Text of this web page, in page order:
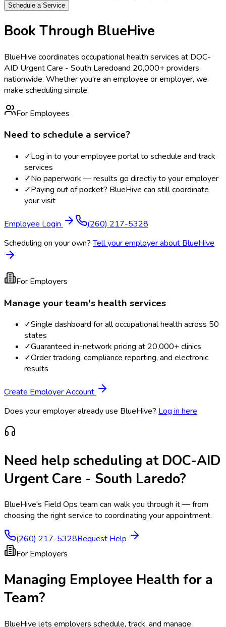
Schedule a Service
Book Through BlueHive
BlueHive coordinates occupational health services at DOC-
AID Urgent Care - South Laredoand 20,000+ providers
nationwide. Whether you're an employee or employer, we
make scheduling simple.
For Employees
Need to schedule a service?
✓Log in to your employee portal to schedule and track
services
✓No paperwork — results go directly to your employer
✓Paying out of pocket? BlueHive can still coordinate
your visit
Employee Login
(260) 217-5328
Scheduling on your own? Tell your employer about BlueHive
For Employers
Manage your team's health services
✓Single dashboard for all occupational health across 50
states
✓Guaranteed in-network pricing at 20,000+ clinics
✓Order tracking, compliance reporting, and electronic
results
Create Employer Account
Does your employer already use BlueHive? Log in here
Need help scheduling at DOC-AID
Urgent Care - South Laredo?
BlueHive's Field Ops team can walk you through it — from
choosing the right service to coordinating your appointment.
(260) 217-5328Request Help
For Employers
Managing Employee Health for a
Team?
BlueHive lets employers schedule, track, and manage